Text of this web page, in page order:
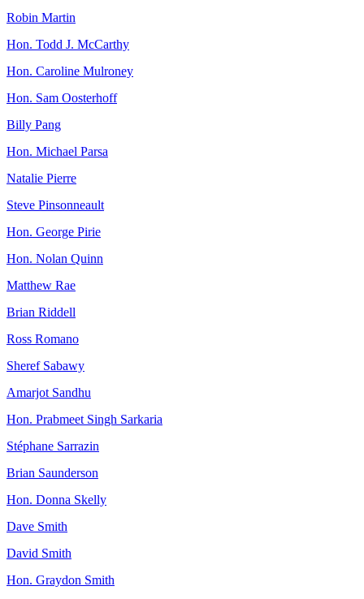
Robin Martin
Hon. Todd J. McCarthy
Hon. Caroline Mulroney
Hon. Sam Oosterhoff
Billy Pang
Hon. Michael Parsa
Natalie Pierre
Steve Pinsonneault
Hon. George Pirie
Hon. Nolan Quinn
Matthew Rae
Brian Riddell
Ross Romano
Sheref Sabawy
Amarjot Sandhu
Hon. Prabmeet Singh Sarkaria
Stéphane Sarrazin
Brian Saunderson
Hon. Donna Skelly
Dave Smith
David Smith
Hon. Graydon Smith